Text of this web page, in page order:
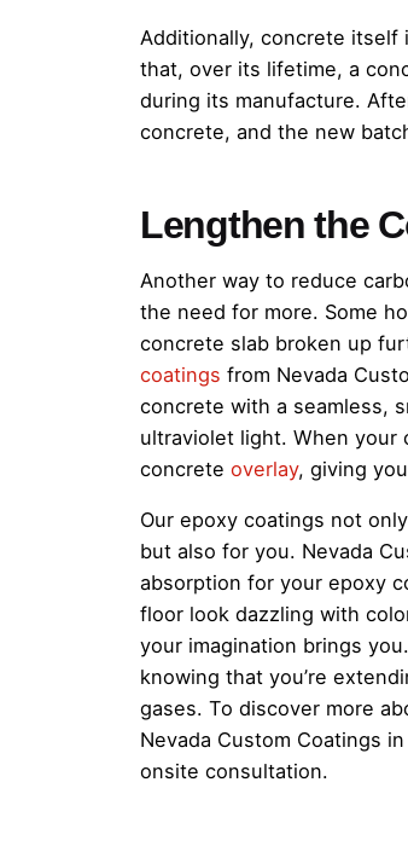
Additionally, concrete itself
that, over its lifetime, a
during its manufacture.
concrete, and the new
Lengthen the
Another way to reduce
the need for more. Some
concrete slab broken up
coatings from Nevada
concrete with a seamless,
ultraviolet light. When your
concrete overlay, giving
Our epoxy coatings not
but also for you. Nevada
absorption for your epoxy
floor look dazzling with
your imagination brings
knowing that you’re
gases. To discover more
Nevada Custom Coatings
onsite consultation.